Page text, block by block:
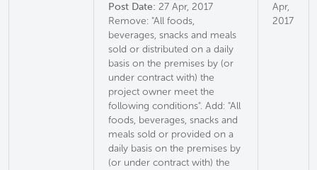
Post Date: 27 Apr, 2017
Remove: "All foods,
beverages, snacks and meals
sold or distributed on a daily
basis on the premises by (or
under contract with) the
project owner meet the
following conditions". Add: "All
foods, beverages, snacks and
meals sold or provided on a
daily basis on the premises by
(or under contract with) the
Apr,
2017